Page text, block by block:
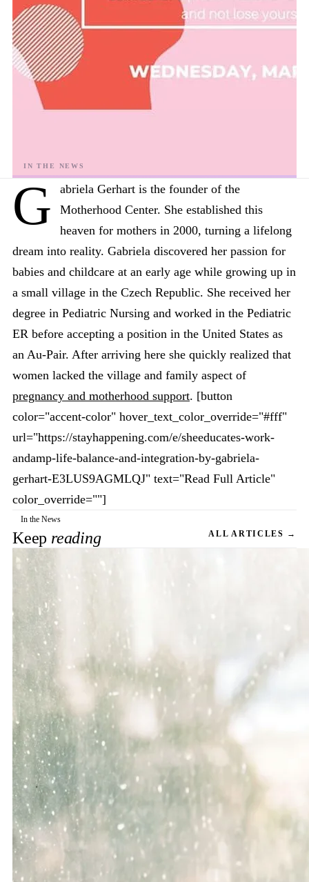
G
abriela Gerhart is the founder of the
Motherhood Center. She established this
heaven for mothers in 2000, turning a lifelong
dream into reality. Gabriela discovered her passion for
babies and childcare at an early age while growing up in
a small village in the Czech Republic. She received her
degree in Pediatric Nursing and worked in the Pediatric
ER before accepting a position in the United States as
an Au-Pair. After arriving here she quickly realized that
women lacked the village and family aspect of
pregnancy and motherhood support. [button
color="accent-color" hover_text_color_override="#fff"
url="https://stayhappening.com/e/sheeducates-work-
andamp-life-balance-and-integration-by-gabriela-
gerhart-E3LUS9AGMLQJ" text="Read Full Article"
color_override=""]
In the News
Keep reading ALL ARTICLES →